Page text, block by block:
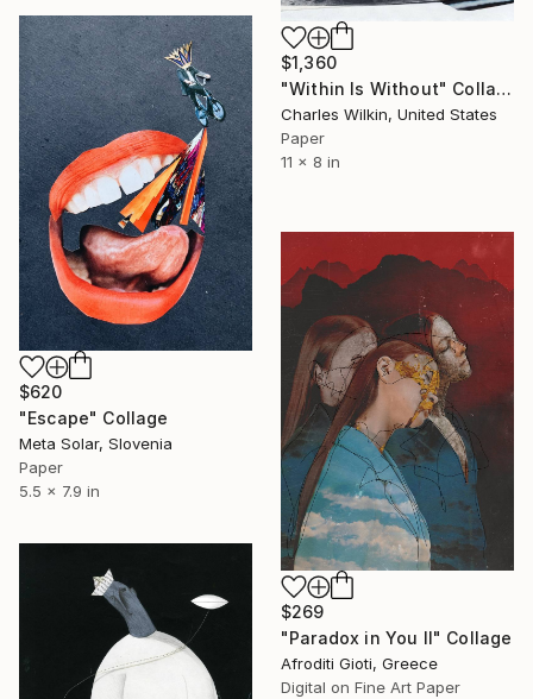
$1,360
"Within Is Without" Collage
Charles Wilkin, United States
Paper
11 x 8 in
$620
"Escape" Collage
Meta Solar, Slovenia
Paper
5.5 x 7.9 in
$269
"Paradox in You II" Collage
Afroditi Gioti, Greece
Digital on Fine Art Paper